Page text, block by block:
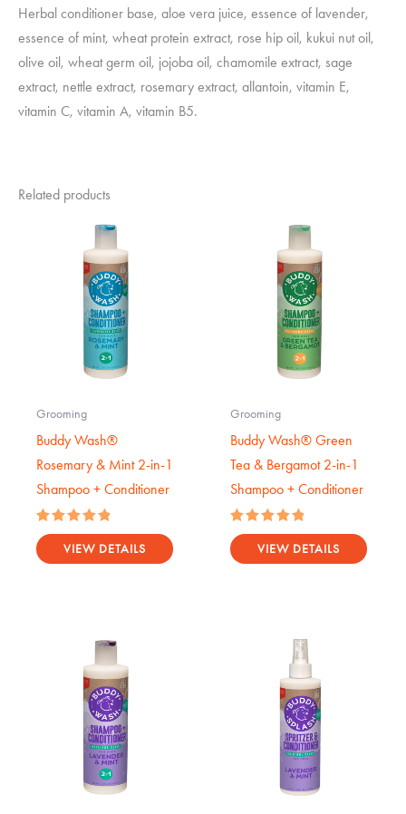
Herbal conditioner base, aloe vera juice, essence of lavender,
essence of mint, wheat protein extract, rose hip oil, kukui nut oil,
olive oil, wheat germ oil, jojoba oil, chamomile extract, sage
extract, nettle extract, rosemary extract, allantoin, vitamin E,
vitamin C, vitamin A, vitamin B5.
Related products
Grooming
Buddy Wash®
Rosemary & Mint 2-in-1
Shampoo + Conditioner
Rated
5.00
out of 5
VIEW DETAILS
Grooming
Buddy Wash® Green
Tea & Bergamot 2-in-1
Shampoo + Conditioner
Rated
5.00
out of 5
VIEW DETAILS